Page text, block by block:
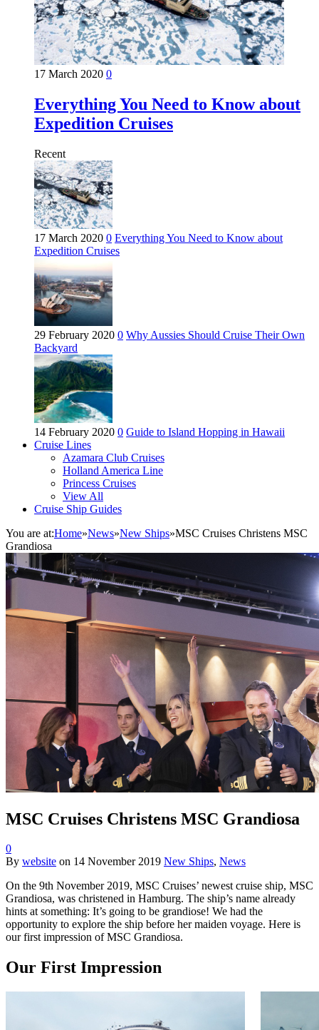
17 March 2020 0
Everything You Need to Know about
Expedition Cruises
Recent
17 March 2020 0 Everything You Need to Know about
Expedition Cruises
29 February 2020 0 Why Aussies Should Cruise Their Own
Backyard
14 February 2020 0 Guide to Island Hopping in Hawaii
Cruise Lines
Azamara Club Cruises
Holland America Line
Princess Cruises
View All
Cruise Ship Guides
You are at:Home»News»New Ships»MSC Cruises Christens MSC
Grandiosa
MSC Cruises Christens MSC Grandiosa
0
By website on 14 November 2019 New Ships, News
On the 9th November 2019, MSC Cruises’ newest cruise ship, MSC
Grandiosa, was christened in Hamburg. The ship’s name already
hints at something: It’s going to be grandiose! We had the
opportunity to explore the ship before her maiden voyage. Here is
our first impression of MSC Grandiosa.
Our First Impression